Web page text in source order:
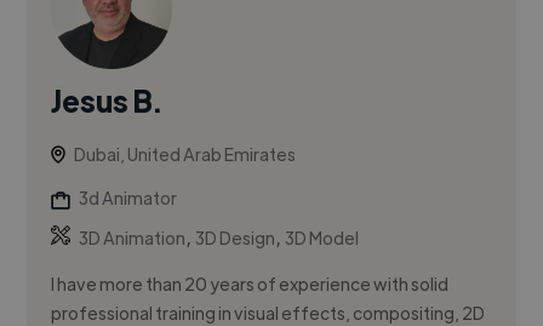
Jesus B.
Dubai, United Arab Emirates
3d Animator
3D Animation, 3D Design, 3D Model
I have more than 20 years of experience with solid
professional training in visual effects, compositing, 2D